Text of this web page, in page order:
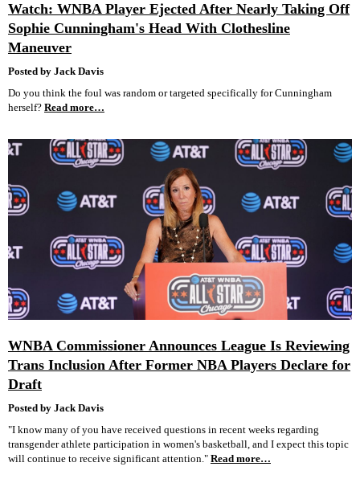
Watch: WNBA Player Ejected After Nearly Taking Off
Sophie Cunningham's Head With Clothesline
Maneuver
Posted by Jack Davis
Do you think the foul was random or targeted specifically for Cunningham
herself? Read more…
WNBA Commissioner Announces League Is Reviewing
Trans Inclusion After Former NBA Players Declare for
Draft
Posted by Jack Davis
"I know many of you have received questions in recent weeks regarding
transgender athlete participation in women's basketball, and I expect this topic
will continue to receive significant attention." Read more…